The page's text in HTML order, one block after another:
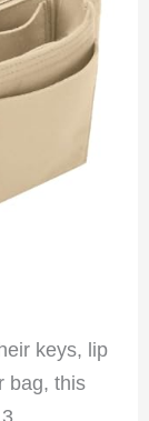
keys, lip
bag, this